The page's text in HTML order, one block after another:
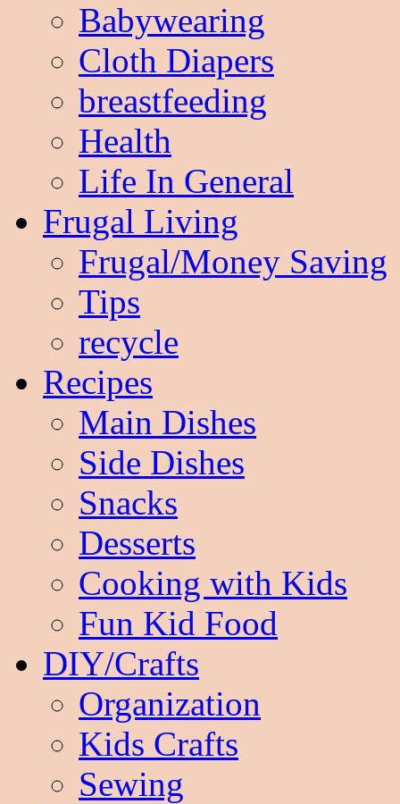
Babywearing
Cloth Diapers
breastfeeding
Health
Life In General
Frugal Living
Frugal/Money Saving
Tips
recycle
Recipes
Main Dishes
Side Dishes
Snacks
Desserts
Cooking with Kids
Fun Kid Food
DIY/Crafts
Organization
Kids Crafts
Sewing